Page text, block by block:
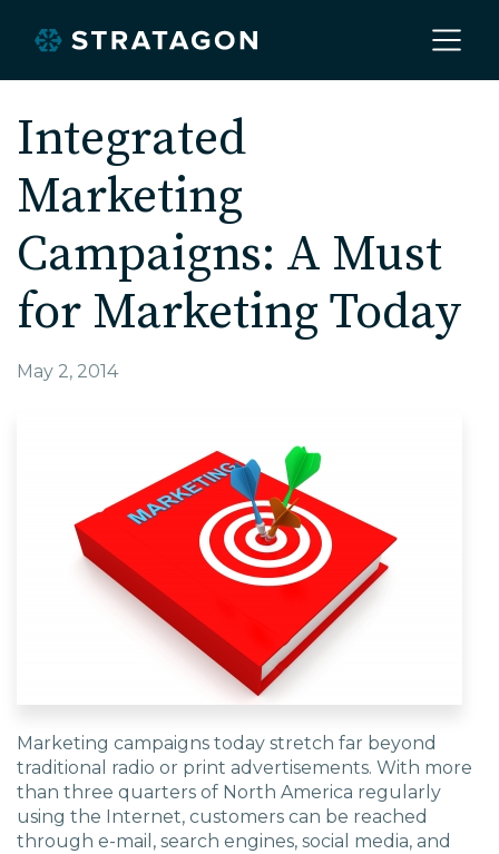
Home
About
Our Work
Markets
EDU Solutions
Agriculture Solutions
Contact
Insights
Integrated
Marketing
Campaigns: A Must
for Marketing Today
May 2, 2014
Marketing campaigns today stretch far beyond
traditional radio or print advertisements. With more
than three quarters of North America regularly
using the Internet, customers can be reached
through e-mail, search engines, social media, and